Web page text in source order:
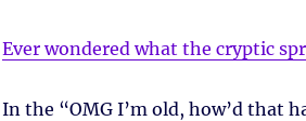
Ever wondered what the cryptic
In the “OMG I’m old, how’d that